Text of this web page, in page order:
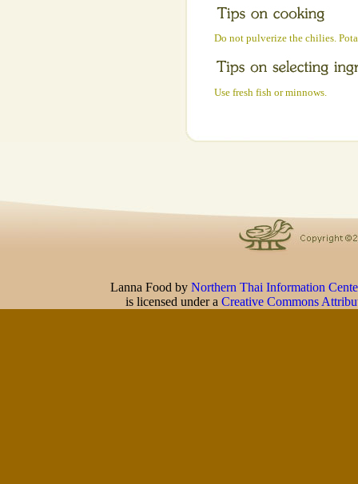
Do not pulverize the chilies.
Use fresh fish or minnows.
Lanna Food byNorthern Thai Information
is licensed under aCreative Commons